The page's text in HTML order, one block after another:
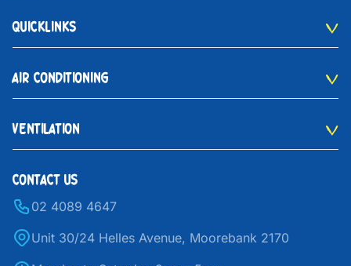
QUICKLINKS
AIR CONDITIONING
VENTILATION
CONTACT US
02 4089 4647
Unit 30/24 Helles Avenue, Moorebank 2170